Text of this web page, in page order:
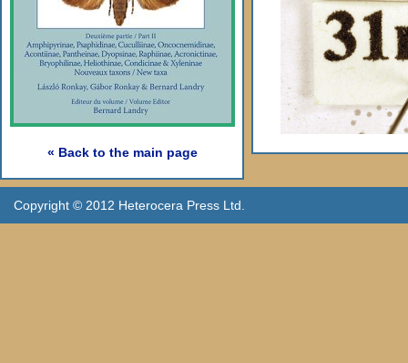
« Back to the main page
Copyright © 2012 Heterocera Press Ltd.